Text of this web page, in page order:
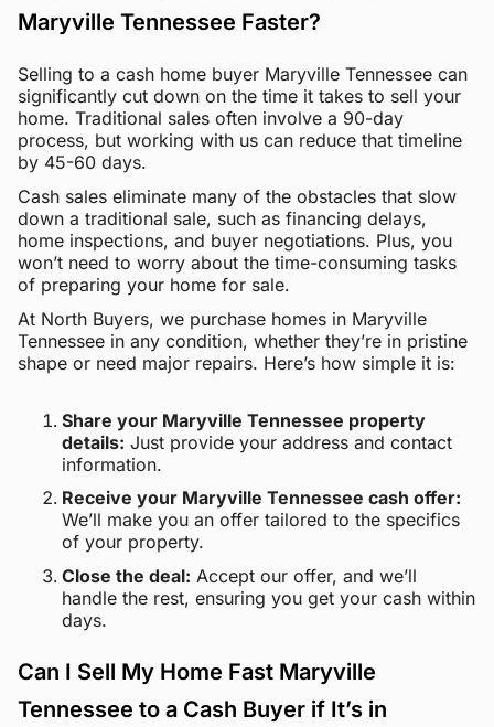
Maryville Tennessee Faster?
Selling to a cash home buyer Maryville Tennessee can
significantly cut down on the time it takes to sell your
home. Traditional sales often involve a 90-day
process, but working with us can reduce that timeline
by 45-60 days.
Cash sales eliminate many of the obstacles that slow
down a traditional sale, such as financing delays,
home inspections, and buyer negotiations. Plus, you
won’t need to worry about the time-consuming tasks
of preparing your home for sale.
At North Buyers, we purchase homes in Maryville
Tennessee in any condition, whether they’re in pristine
shape or need major repairs. Here’s how simple it is:
Share your Maryville Tennessee property
details: Just provide your address and contact
information.
Receive your Maryville Tennessee cash offer:
We’ll make you an offer tailored to the specifics
of your property.
Close the deal: Accept our offer, and we’ll
handle the rest, ensuring you get your cash within
days.
Can I Sell My Home Fast Maryville
Tennessee to a Cash Buyer if It’s in